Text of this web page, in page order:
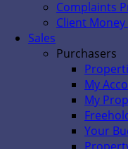
Complaints
Client
Sales
Purchasers
My
My
Your